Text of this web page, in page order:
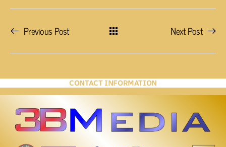
Previous Post Next Post
CONTACT INFORMATION